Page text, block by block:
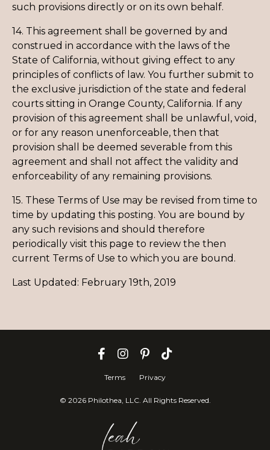
such provisions directly or on its own behalf.
14. This agreement shall be governed by and
construed in accordance with the laws of the
State of California, without giving effect to any
principles of conflicts of law. You further submit to
the exclusive jurisdiction of the state and federal
courts sitting in Orange County, California. If any
provision of this agreement shall be unlawful, void,
or for any reason unenforceable, then that
provision shall be deemed severable from this
agreement and shall not affect the validity and
enforceability of any remaining provisions.
15. These Terms of Use may be revised from time to
time by updating this posting. You are bound by
any such revisions and should therefore
periodically visit this page to review the then
current Terms of Use to which you are bound.
Last Updated: February 19th, 2019
Terms Privacy
© 2026 Philothea, LLC. All Rights Reserved.